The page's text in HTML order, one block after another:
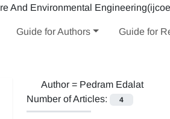
Guide for Authors Guide for
Author = Pedram Edalat
Number of Articles:
4